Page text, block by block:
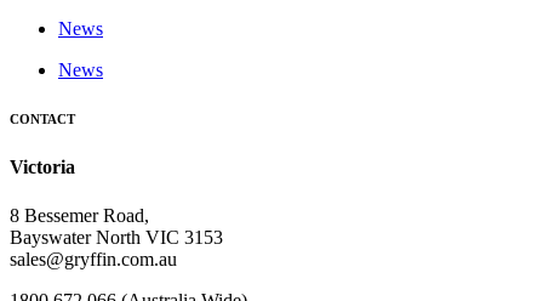
News
News
CONTACT
Victoria
8 Bessemer Road,
Bayswater North VIC 3153
sales@gryffin.com.au